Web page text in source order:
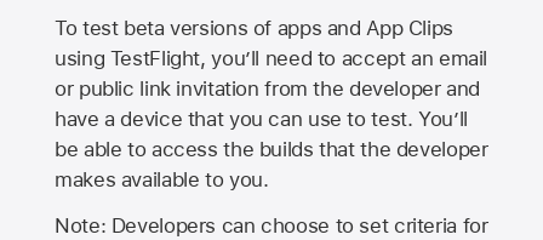
To test beta versions of apps and App Clips
using TestFlight, you’ll need to accept an email
or public link invitation from the developer and
have a device that you can use to test. You’ll
be able to access the builds that the developer
makes available to you.
Note: Developers can choose to set criteria for